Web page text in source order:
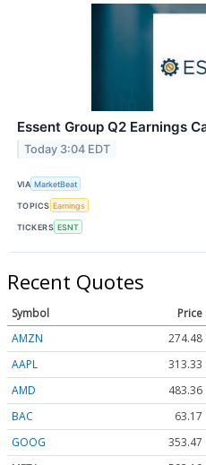
Essent Group Q2 Earnings
Today 3:04 EDT
VIA MarketBeat
TOPICS Earnings
TICKERS ESNT
Recent Quotes
Symbol Price
AMZN
274.48
AAPL
313.33
AMD
483.36
BAC
63.17
GOOG
353.47